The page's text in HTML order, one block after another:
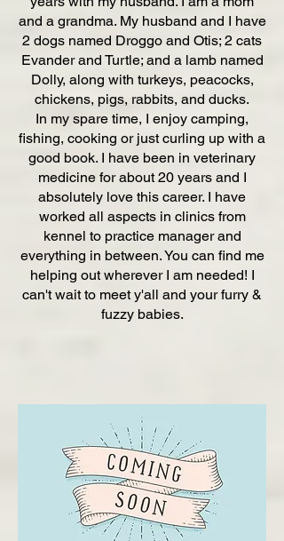
and a grandma. My husband and I have
2 dogs named Droggo and Otis; 2 cats
Evander and Turtle; and a lamb named
Dolly, along with turkeys, peacocks,
chickens, pigs, rabbits, and ducks.
In my spare time, I enjoy camping,
fishing, cooking or just curling up with a
good book. I have been in veterinary
medicine for about 20 years and I
absolutely love this career. I have
worked all aspects in clinics from
kennel to practice manager and
everything in between. You can find me
helping out wherever I am needed! I
can't wait to meet y'all and your furry &
fuzzy babies.